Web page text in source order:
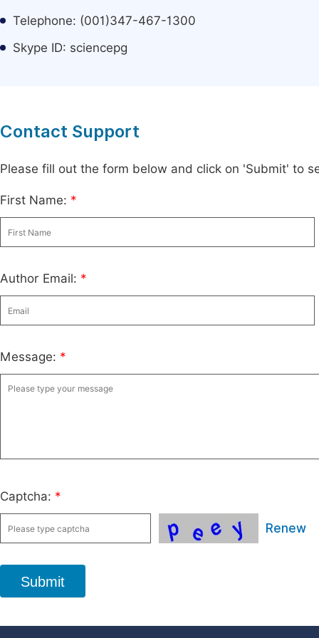
Telephone: (001)347-467-1300
Skype ID: sciencepg
Contact Support
Please fill out the form below and click on 'Submit' to
First Name: *
Author Email: *
Message: *
Captcha: *
Renew
Submit